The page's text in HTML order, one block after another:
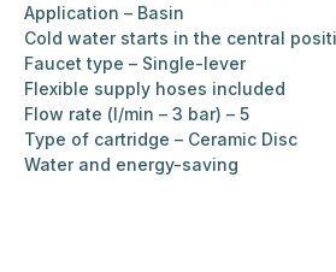
Application – Basin
Cold water starts in the central
Faucet type – Single-lever
Flexible supply hoses included
Flow rate (l/min – 3 bar) – 5
Type of cartridge – Ceramic Disc
Water and energy-saving